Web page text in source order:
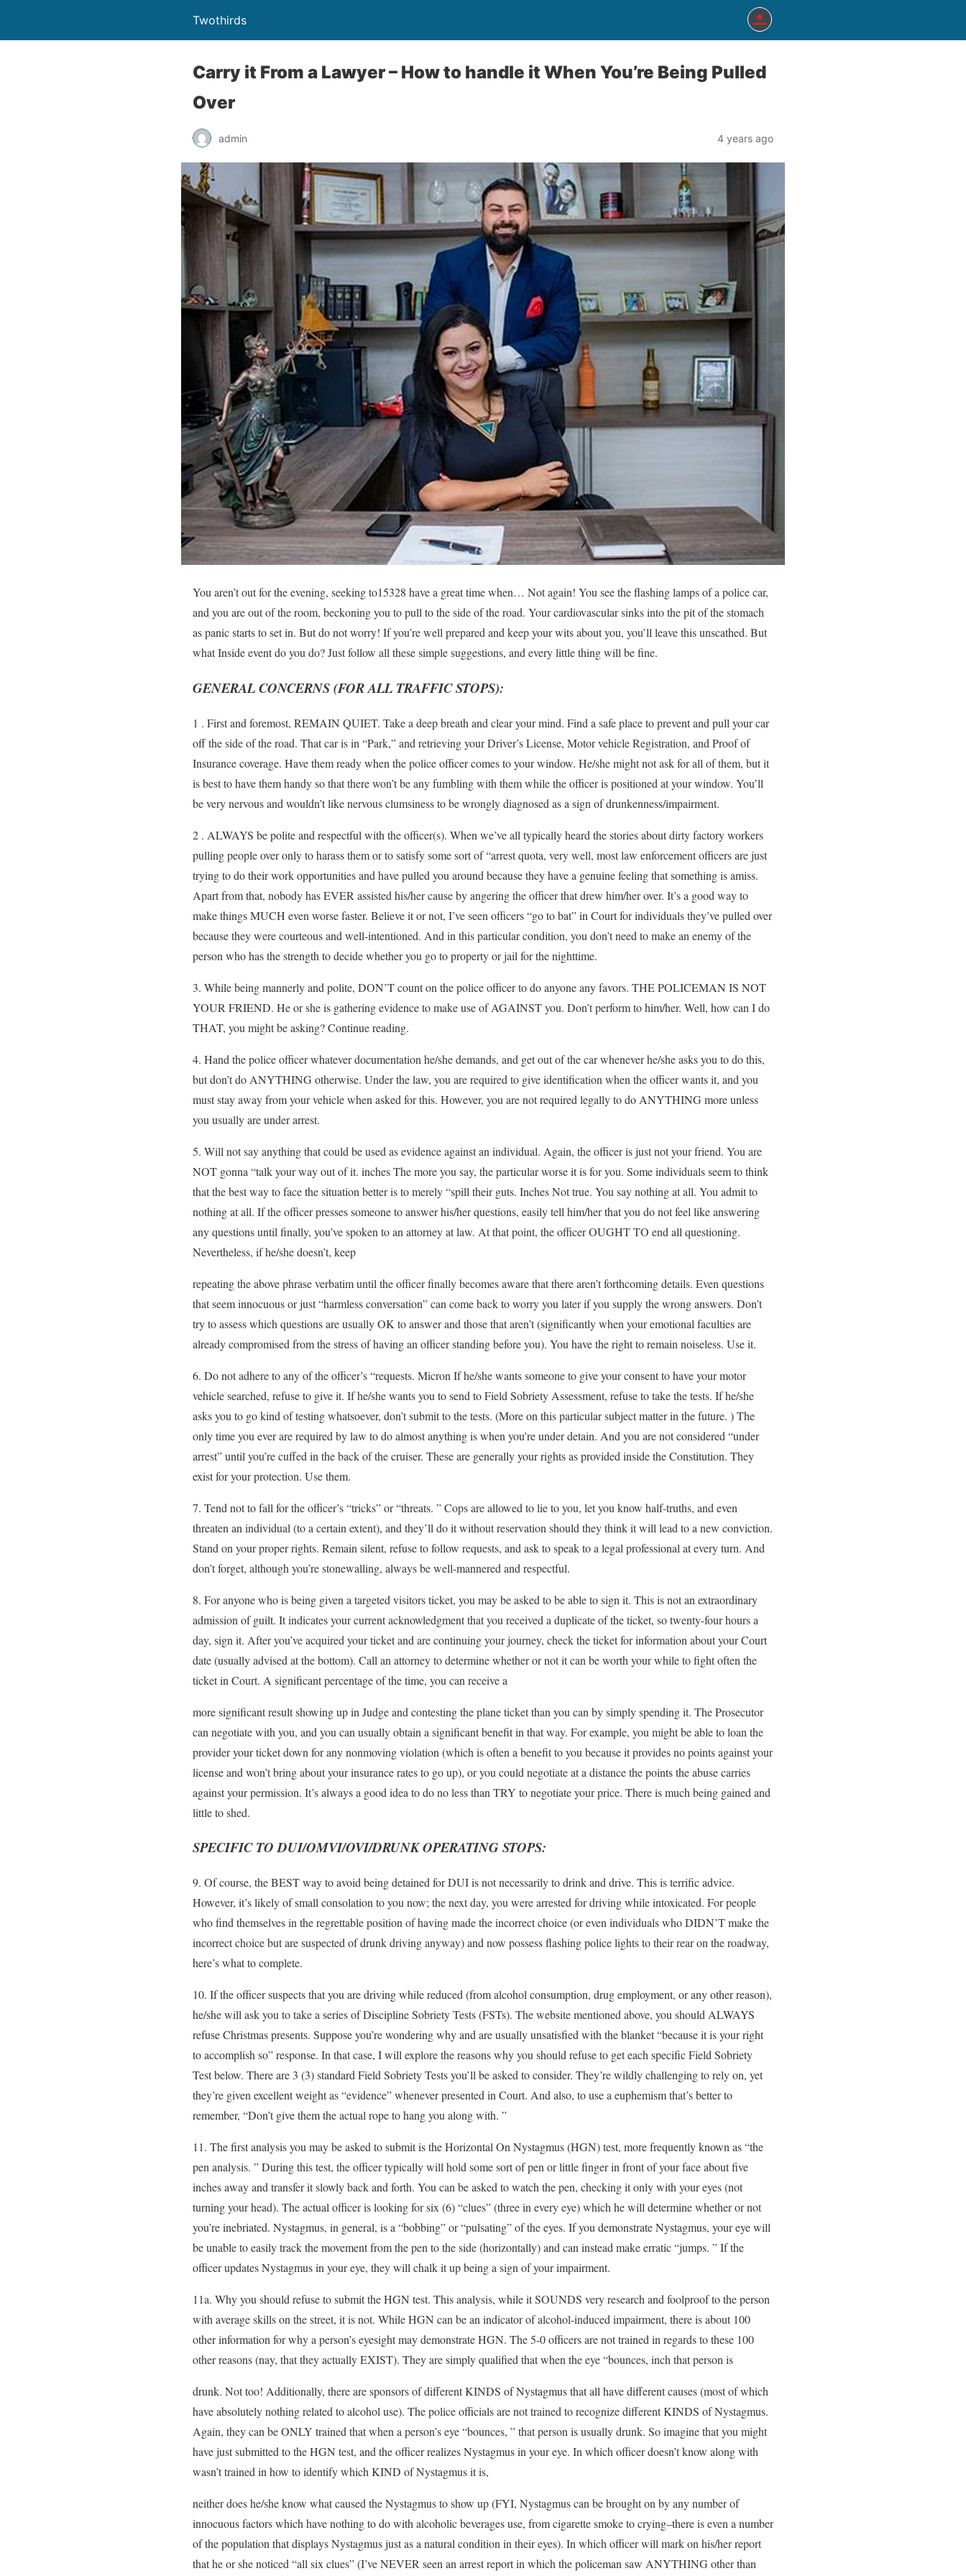
Twothirds
Carry it From a Lawyer – How to handle it When You’re Being Pulled
Over
admin 4 years ago
You aren’t out for the evening, seeking to15328 have a great time when… Not again! You see the flashing lamps of a police car,
and you are out of the room, beckoning you to pull to the side of the road. Your cardiovascular sinks into the pit of the stomach
as panic starts to set in. But do not worry! If you’re well prepared and keep your wits about you, you’ll leave this unscathed. But
what Inside event do you do? Just follow all these simple suggestions, and every little thing will be fine.
GENERAL CONCERNS (FOR ALL TRAFFIC STOPS):
1 . First and foremost, REMAIN QUIET. Take a deep breath and clear your mind. Find a safe place to prevent and pull your car
off the side of the road. That car is in “Park,” and retrieving your Driver’s License, Motor vehicle Registration, and Proof of
Insurance coverage. Have them ready when the police officer comes to your window. He/she might not ask for all of them, but it
is best to have them handy so that there won’t be any fumbling with them while the officer is positioned at your window. You’ll
be very nervous and wouldn’t like nervous clumsiness to be wrongly diagnosed as a sign of drunkenness/impairment.
2 . ALWAYS be polite and respectful with the officer(s). When we’ve all typically heard the stories about dirty factory workers
pulling people over only to harass them or to satisfy some sort of “arrest quota, very well, most law enforcement officers are just
trying to do their work opportunities and have pulled you around because they have a genuine feeling that something is amiss.
Apart from that, nobody has EVER assisted his/her cause by angering the officer that drew him/her over. It’s a good way to
make things MUCH even worse faster. Believe it or not, I’ve seen officers “go to bat” in Court for individuals they’ve pulled over
because they were courteous and well-intentioned. And in this particular condition, you don’t need to make an enemy of the
person who has the strength to decide whether you go to property or jail for the nighttime.
3. While being mannerly and polite, DON’T count on the police officer to do anyone any favors. THE POLICEMAN IS NOT
YOUR FRIEND. He or she is gathering evidence to make use of AGAINST you. Don’t perform to him/her. Well, how can I do
THAT, you might be asking? Continue reading.
4. Hand the police officer whatever documentation he/she demands, and get out of the car whenever he/she asks you to do this,
but don’t do ANYTHING otherwise. Under the law, you are required to give identification when the officer wants it, and you
must stay away from your vehicle when asked for this. However, you are not required legally to do ANYTHING more unless
you usually are under arrest.
5. Will not say anything that could be used as evidence against an individual. Again, the officer is just not your friend. You are
NOT gonna “talk your way out of it. inches The more you say, the particular worse it is for you. Some individuals seem to think
that the best way to face the situation better is to merely “spill their guts. Inches Not true. You say nothing at all. You admit to
nothing at all. If the officer presses someone to answer his/her questions, easily tell him/her that you do not feel like answering
any questions until finally, you’ve spoken to an attorney at law. At that point, the officer OUGHT TO end all questioning.
Nevertheless, if he/she doesn’t, keep
repeating the above phrase verbatim until the officer finally becomes aware that there aren’t forthcoming details. Even questions
that seem innocuous or just “harmless conversation” can come back to worry you later if you supply the wrong answers. Don’t
try to assess which questions are usually OK to answer and those that aren’t (significantly when your emotional faculties are
already compromised from the stress of having an officer standing before you). You have the right to remain noiseless. Use it.
6. Do not adhere to any of the officer’s “requests. Micron If he/she wants someone to give your consent to have your motor
vehicle searched, refuse to give it. If he/she wants you to send to Field Sobriety Assessment, refuse to take the tests. If he/she
asks you to go kind of testing whatsoever, don’t submit to the tests. (More on this particular subject matter in the future. ) The
only time you ever are required by law to do almost anything is when you’re under detain. And you are not considered “under
arrest” until you’re cuffed in the back of the cruiser. These are generally your rights as provided inside the Constitution. They
exist for your protection. Use them.
7. Tend not to fall for the officer’s “tricks” or “threats. ” Cops are allowed to lie to you, let you know half-truths, and even
threaten an individual (to a certain extent), and they’ll do it without reservation should they think it will lead to a new conviction.
Stand on your proper rights. Remain silent, refuse to follow requests, and ask to speak to a legal professional at every turn. And
don’t forget, although you’re stonewalling, always be well-mannered and respectful.
8. For anyone who is being given a targeted visitors ticket, you may be asked to be able to sign it. This is not an extraordinary
admission of guilt. It indicates your current acknowledgment that you received a duplicate of the ticket, so twenty-four hours a
day, sign it. After you’ve acquired your ticket and are continuing your journey, check the ticket for information about your Court
date (usually advised at the bottom). Call an attorney to determine whether or not it can be worth your while to fight often the
ticket in Court. A significant percentage of the time, you can receive a
more significant result showing up in Judge and contesting the plane ticket than you can by simply spending it. The Prosecutor
can negotiate with you, and you can usually obtain a significant benefit in that way. For example, you might be able to loan the
provider your ticket down for any nonmoving violation (which is often a benefit to you because it provides no points against your
license and won’t bring about your insurance rates to go up), or you could negotiate at a distance the points the abuse carries
against your permission. It’s always a good idea to do no less than TRY to negotiate your price. There is much being gained and
little to shed.
SPECIFIC TO DUI/OMVI/OVI/DRUNK OPERATING STOPS:
9. Of course, the BEST way to avoid being detained for DUI is not necessarily to drink and drive. This is terrific advice.
However, it’s likely of small consolation to you now; the next day, you were arrested for driving while intoxicated. For people
who find themselves in the regrettable position of having made the incorrect choice (or even individuals who DIDN’T make the
incorrect choice but are suspected of drunk driving anyway) and now possess flashing police lights to their rear on the roadway,
here’s what to complete.
10. If the officer suspects that you are driving while reduced (from alcohol consumption, drug employment, or any other reason),
he/she will ask you to take a series of Discipline Sobriety Tests (FSTs). The website mentioned above, you should ALWAYS
refuse Christmas presents. Suppose you’re wondering why and are usually unsatisfied with the blanket “because it is your right
to accomplish so” response. In that case, I will explore the reasons why you should refuse to get each specific Field Sobriety
Test below. There are 3 (3) standard Field Sobriety Tests you’ll be asked to consider. They’re wildly challenging to rely on, yet
they’re given excellent weight as “evidence” whenever presented in Court. And also, to use a euphemism that’s better to
remember, “Don’t give them the actual rope to hang you along with. ”
11. The first analysis you may be asked to submit is the Horizontal On Nystagmus (HGN) test, more frequently known as “the
pen analysis. ” During this test, the officer typically will hold some sort of pen or little finger in front of your face about five
inches away and transfer it slowly back and forth. You can be asked to watch the pen, checking it only with your eyes (not
turning your head). The actual officer is looking for six (6) “clues” (three in every eye) which he will determine whether or not
you’re inebriated. Nystagmus, in general, is a “bobbing” or “pulsating” of the eyes. If you demonstrate Nystagmus, your eye will
be unable to easily track the movement from the pen to the side (horizontally) and can instead make erratic “jumps. ” If the
officer updates Nystagmus in your eye, they will chalk it up being a sign of your impairment.
11a. Why you should refuse to submit the HGN test. This analysis, while it SOUNDS very research and foolproof to the person
with average skills on the street, it is not. While HGN can be an indicator of alcohol-induced impairment, there is about 100
other information for why a person’s eyesight may demonstrate HGN. The 5-0 officers are not trained in regards to these 100
other reasons (nay, that they actually EXIST). They are simply qualified that when the eye “bounces, inch that person is
drunk. Not too! Additionally, there are sponsors of different KINDS of Nystagmus that all have different causes (most of which
have absolutely nothing related to alcohol use). The police officials are not trained to recognize different KINDS of Nystagmus.
Again, they can be ONLY trained that when a person’s eye “bounces, ” that person is usually drunk. So imagine that you might
have just submitted to the HGN test, and the officer realizes Nystagmus in your eye. In which officer doesn’t know along with
wasn’t trained in how to identify which KIND of Nystagmus it is,
neither does he/she know what caused the Nystagmus to show up (FYI, Nystagmus can be brought on by any number of
innocuous factors which have nothing to do with alcoholic beverages use, from cigarette smoke to crying–there is even a number
of the population that displays Nystagmus just as a natural condition in their eyes). In which officer will mark on his/her report
that he or she noticed “all six clues” (I’ve NEVER seen an arrest report in which the policeman saw ANYTHING other than